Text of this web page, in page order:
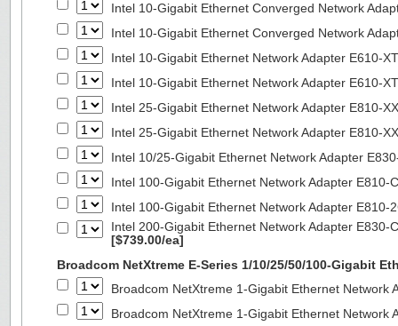
Intel 10-Gigabit Ethernet Converged Network
Intel 10-Gigabit Ethernet Converged Network
Intel 10-Gigabit Ethernet Network Adapter E610-
Intel 10-Gigabit Ethernet Network Adapter E610-
Intel 25-Gigabit Ethernet Network Adapter E810-
Intel 25-Gigabit Ethernet Network Adapter E810-
Intel 10/25-Gigabit Ethernet Network Adapter
Intel 100-Gigabit Ethernet Network Adapter
Intel 100-Gigabit Ethernet Network Adapter
Intel 200-Gigabit Ethernet Network Adapter
[$739.00/ea]
Broadcom NetXtreme E-Series 1/10/25/50/100-Gigabit
Broadcom NetXtreme 1-Gigabit Ethernet Network
Broadcom NetXtreme 1-Gigabit Ethernet Network